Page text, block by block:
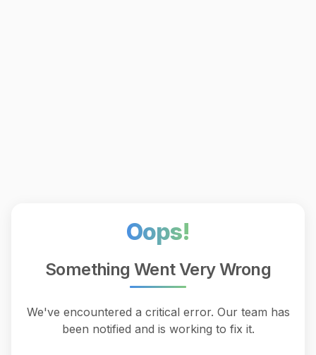
Oops!
Something Went Very Wrong
We've encountered a critical error. Our team has
been notified and is working to fix it.